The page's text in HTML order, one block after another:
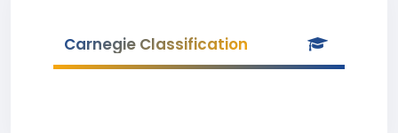
Carnegie Classification